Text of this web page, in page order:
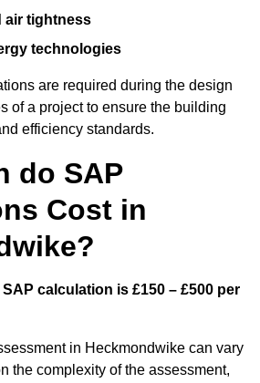
air tightness
technologies
are required during the design
of a project to ensure the building
efficiency standards.
do SAP
Cost in
calculation is £150 – £500 per
in Heckmondwike can vary
the complexity of the assessment,